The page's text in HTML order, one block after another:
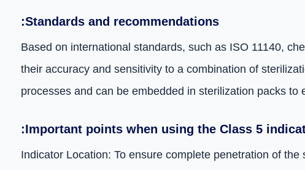
:Standards and recommendations
Based on international standards, such as ISO 11140,
their accuracy and sensitivity to a combination of
processes and can be embedded in sterilization packs to
:Important points when using the Class 5
Indicator Location: To ensure complete penetration of